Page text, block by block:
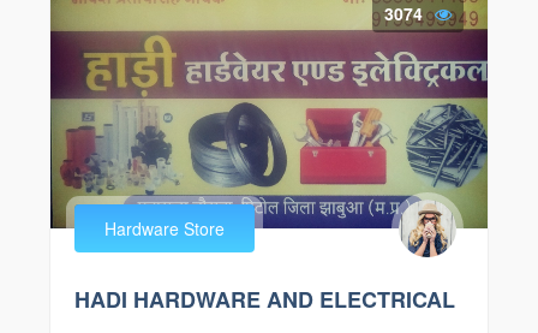
3074
Hardware Store
HADI HARDWARE AND ELECTRICAL